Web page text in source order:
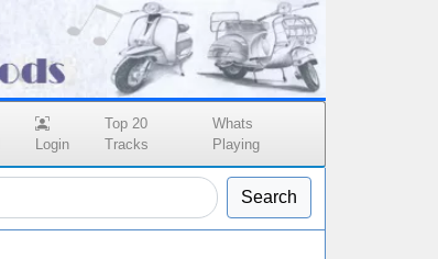
Login
Top 20
Tracks
Whats
Playing
Search